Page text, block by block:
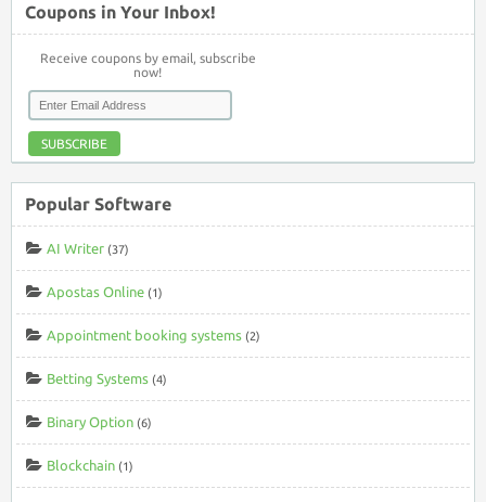
Coupons in Your Inbox!
Receive coupons by email, subscribe
now!
SUBSCRIBE
Popular Software
AI Writer (37)
Apostas Online (1)
Appointment booking systems (2)
Betting Systems (4)
Binary Option (6)
Blockchain (1)